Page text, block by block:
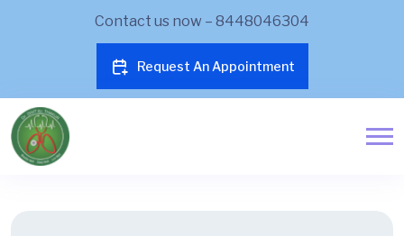
Contact us now – 8448046304
Request An Appointment